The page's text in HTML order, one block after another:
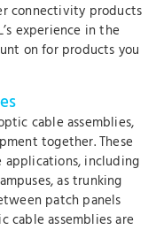
connectivity products
experience in the
on for products you
cable assemblies,
together. These
applications, including
as trunking
patch panels
cable assemblies are